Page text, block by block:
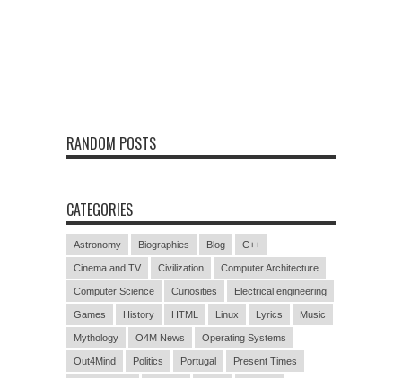
RANDOM POSTS
CATEGORIES
Astronomy Biographies Blog C++
Cinema and TV Civilization Computer Architecture
Computer Science Curiosities Electrical engineering
Games History HTML Linux Lyrics Music
Mythology O4M News Operating Systems
Out4Mind Politics Portugal Present Times